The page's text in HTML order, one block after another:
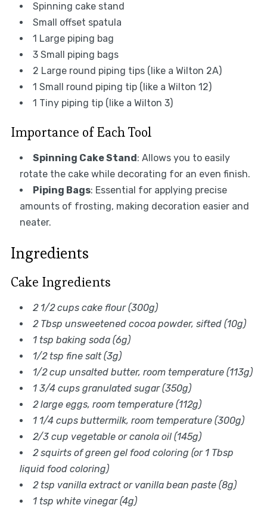
Spinning cake stand
Small offset spatula
1 Large piping bag
3 Small piping bags
2 Large round piping tips (like a Wilton 2A)
1 Small round piping tip (like a Wilton 12)
1 Tiny piping tip (like a Wilton 3)
Importance of Each Tool
Spinning Cake Stand : Allows you to easily
rotate the cake while decorating for an even finish.
Piping Bags: Essential for applying precise
amounts of frosting, making decoration easier and
neater.
Ingredients
Cake Ingredients
2 1/2 cups cake flour (300g)
2 Tbsp unsweetened cocoa powder, sifted (10g)
1 tsp baking soda (6g)
1/2 tsp fine salt (3g)
1/2 cup unsalted butter, room temperature (113g)
1 3/4 cups granulated sugar (350g)
2 large eggs, room temperature (112g)
1 1/4 cups buttermilk, room temperature (300g)
2/3 cup vegetable or canola oil (145g)
2 squirts of green gel food coloring (or 1 Tbsp
liquid food coloring)
2 tsp vanilla extract or vanilla bean paste (8g)
1 tsp white vinegar (4g)